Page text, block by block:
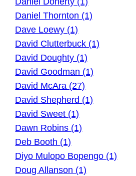
Daniel Thornton (1)
Dave Loewy (1)
David Clutterbuck (1)
David Doughty (1)
David Goodman (1)
David McAra (27)
David Shepherd (1)
David Sweet (1)
Dawn Robins (1)
Deb Booth (1)
Diyo Mulopo Bopengo (1)
Doug Allanson (1)